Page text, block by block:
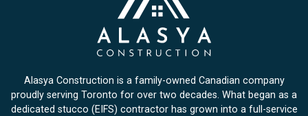
Alasya Construction is a family-owned Canadian company
proudly serving Toronto for over two decades. What began as a
dedicated stucco (EIFS) contractor has grown into a full-service